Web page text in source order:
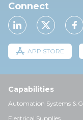
Connect
APP STORE
Capabilities
Automation Systems &
Electrical Supplies